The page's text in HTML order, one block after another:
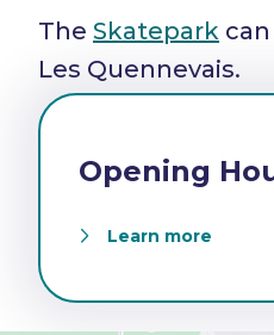
The Skatepark
Les Quennevais.
Opening
Learn more